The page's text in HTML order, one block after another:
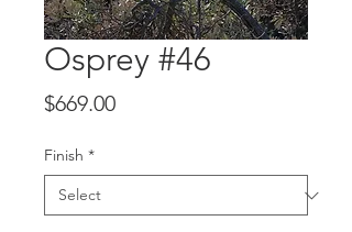
Osprey #46
$669.00Price
Finish *